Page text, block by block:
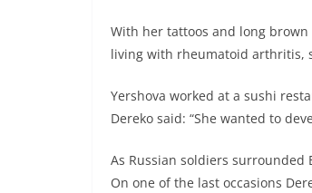
With her tattoos and long
living with rheumatoid arthritis,
Yershova worked at a sushi
Dereko said: “She wanted to
As Russian soldiers
On one of the last occasions